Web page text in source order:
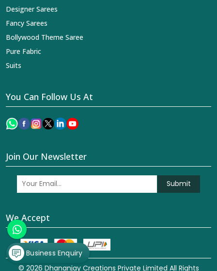
Designer Sarees
Fancy Sarees
Bollywood Theme Saree
Pure Fabric
Suits
You Can Follow Us At
Join Our Newsletter
Submit
We Accept
© 2026 Dhananjay Creations Private Limited All Rights
Business Enquiry